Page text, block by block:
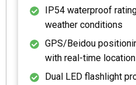
IP54 waterproof
weather conditions
GPS/Beidou
with real-time
Dual LED flashlight